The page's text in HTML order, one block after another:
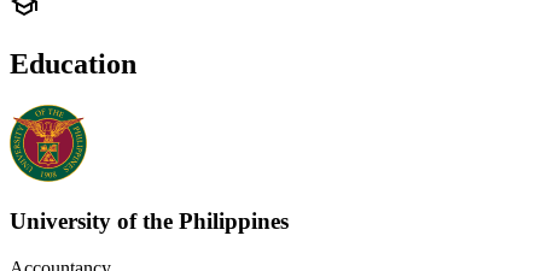
Education
University of the Philippines